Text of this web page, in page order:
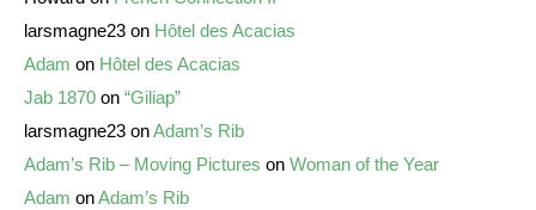
larsmagne23 on Hôtel des Acacias
Adam on Hôtel des Acacias
Jab 1870 on “Giliap”
larsmagne23 onAdam’s Rib
Adam’s Rib – Moving Pictures on Woman of the Year
Adam onAdam’s Rib